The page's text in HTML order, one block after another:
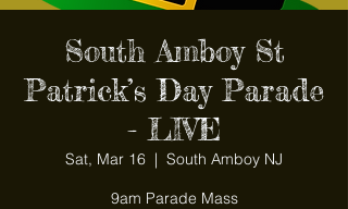
South Amboy St
Patrick’s Day Parade
- LIVE
Sat, Mar 16
  |
South Amboy NJ
9am Parade Mass